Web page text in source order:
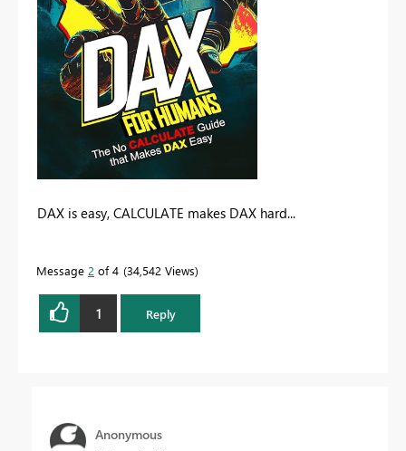
DAX is easy, CALCULATE makes DAX hard...
Message 2 of 4 34,542 Views
1 Reply
Anonymous